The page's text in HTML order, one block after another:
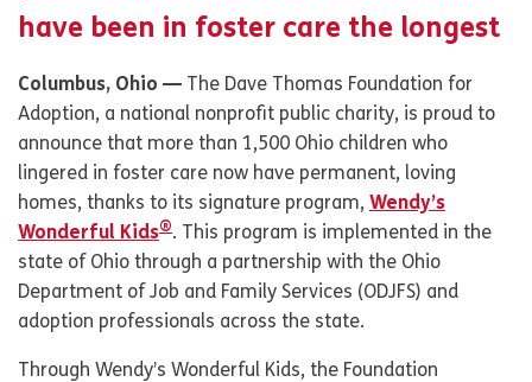
have been in foster care the longest
Columbus, Ohio — The Dave Thomas Foundation for
Adoption, a national nonprofit public charity, is proud to
announce that more than 1,500 Ohio children who
lingered in foster care now have permanent, loving
homes, thanks to its signature program, Wendy’s
Wonderful Kids®. This program is implemented in the
state of Ohio through a partnership with the Ohio
Department of Job and Family Services (ODJFS) and
adoption professionals across the state.
Through Wendy’s Wonderful Kids, the Foundation